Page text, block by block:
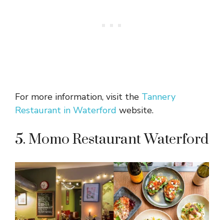
For more information, visit the Tannery
Restaurant in Waterford website.
5. Momo Restaurant Waterford